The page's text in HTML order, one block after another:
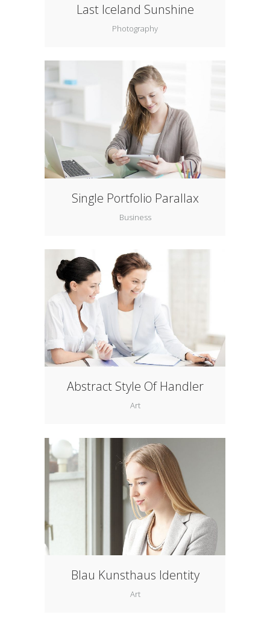
Last Iceland Sunshine
Photography
Single Portfolio Parallax
Business
Abstract Style Of Handler
Art
Blau Kunsthaus Identity
Art